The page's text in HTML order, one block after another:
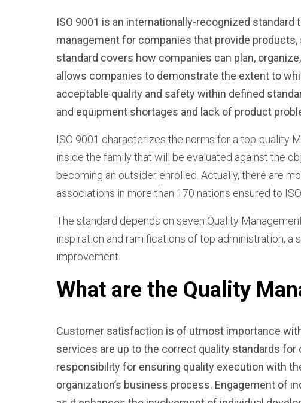
ISO 9001 is an internationally-recognized
management for companies that provide
standard covers how companies can plan,
allows companies to demonstrate the extent to
acceptable quality and safety within defined
and equipment shortages and lack of product
ISO 9001 characterizes the norms for a top-quality
inside the family that will be evaluated against the
becoming an outsider enrolled. Actually, there are
associations in more than 170 nations ensured to ISO
The standard depends on seven Quality
inspiration and ramifications of top administration, a
improvement.
What are the Quality
Customer satisfaction is of utmost importance
services are up to the correct quality standards for
responsibility for ensuring quality execution with
organization’s business process. Engagement of